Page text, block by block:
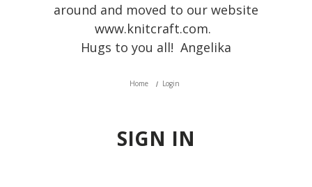
around and moved to our website
www.knitcraft.com.
Hugs to you all! Angelika
Home Login
SIGN IN